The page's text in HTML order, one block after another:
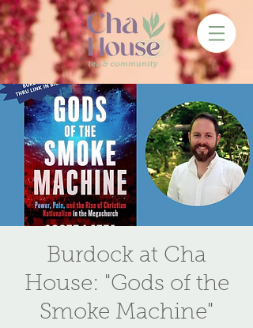
Burdock at Cha
House: "Gods of the
Smoke Machine"